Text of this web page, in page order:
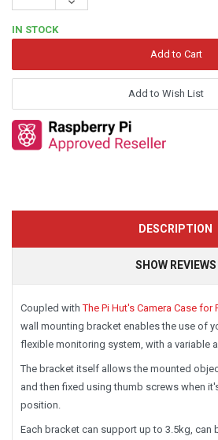
Quantity:
IN STOCK
Add to Wish List
DESCRIPTION
SHOW REVIEWS
Coupled withThe Pi Hut's Camera Case for
wall mounting bracket enables the use of
flexible monitoring system, with a variable
The bracket itself allows the mounted
and then fixed using thumb screws when
position.
Each bracket can support up to 3.5kg, can